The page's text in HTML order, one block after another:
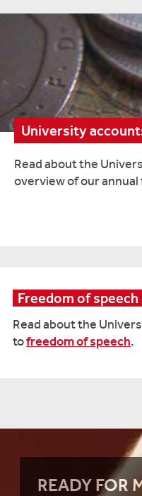
University
Read about the
overview of our
Freedom of speech
Read about the
tofreedom of speech.
READY FOR